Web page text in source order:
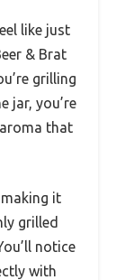
like just
& Brat
grilling
jar, you’re
that
it
grilled
notice
with